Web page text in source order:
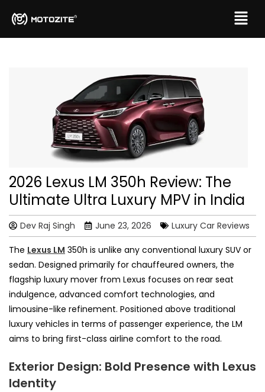
2026 Lexus LM 350h Review: The
Ultimate Ultra Luxury MPV in India
Dev Raj Singh June 23, 2026 Luxury Car Reviews
The Lexus LM 350h is unlike any conventional luxury SUV or
sedan. Designed primarily for chauffeured owners, the
flagship luxury mover from Lexus focuses on rear seat
indulgence, advanced comfort technologies, and
limousine-like refinement. Positioned above traditional
luxury vehicles in terms of passenger experience, the LM
aims to bring first-class airline comfort to the road.
Exterior Design: Bold Presence with Lexus
Identity